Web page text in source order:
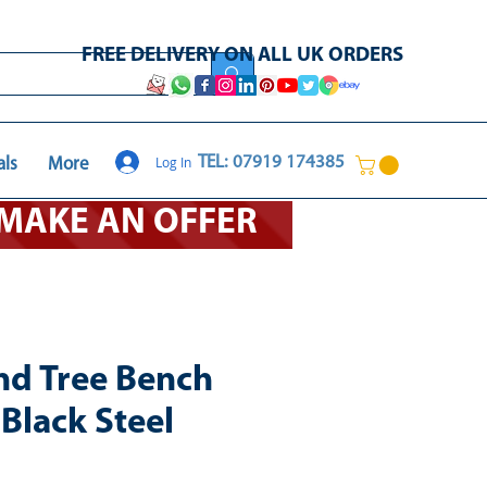
More
FREE DELIVERY ON ALL UK ORDERS
TEL: 07919 174385
Log In
Tree Bench
Steel
AN OFFER